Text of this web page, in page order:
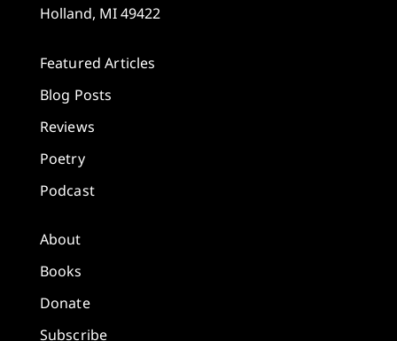
Holland, MI 49422
Featured Articles
Blog Posts
Reviews
Poetry
Podcast
About
Books
Donate
Subscribe